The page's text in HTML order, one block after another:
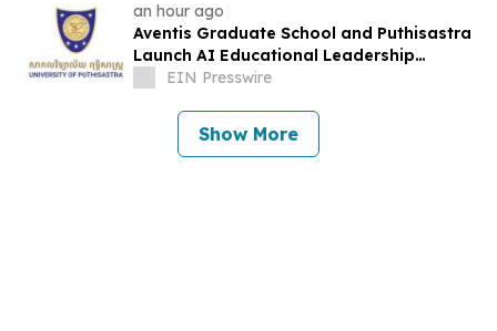
an hour ago
Aventis Graduate School and Puthisastra
Launch AI Educational Leadership
Masterclass in Phnom Penh
EIN Presswire
Show More